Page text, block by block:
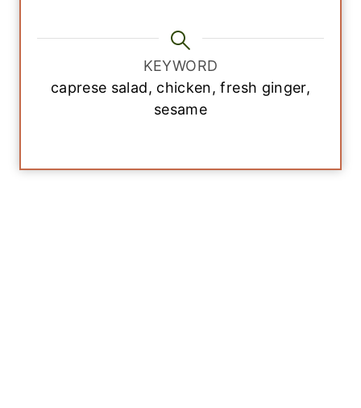
KEYWORD
caprese salad, chicken, fresh ginger,
sesame